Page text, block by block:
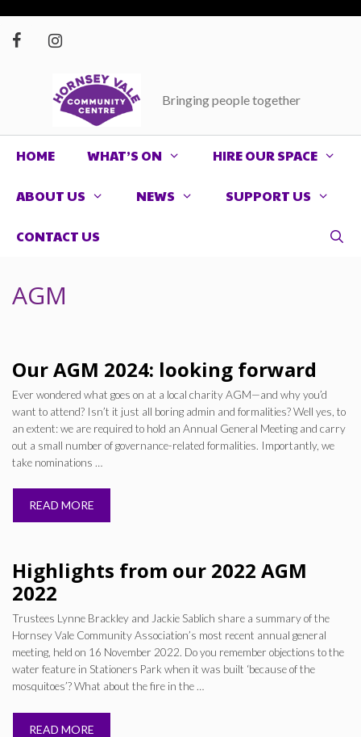
Bringing people together
HOME WHAT’S ON HIRE OUR SPACE
ABOUT US NEWS SUPPORT US
CONTACT US
AGM
Our AGM 2024: looking forward
Ever wondered what goes on at a local charity AGM—and why you’d
want to attend? Isn’t it just all boring admin and formalities? Well yes, to
an extent: we are required to hold an Annual General Meeting and carry
out a small number of governance-related formalities. Importantly, we
take nominations …
READ MORE
Highlights from our 2022 AGM
2022
Trustees Lynne Brackley and Jackie Sablich share a summary of the
Hornsey Vale Community Association’s most recent annual general
meeting, held on 16 November 2022. Do you remember objections to the
water feature in Stationers Park when it was built ‘because of the
mosquitoes’? What about the fire in the …
READ MORE